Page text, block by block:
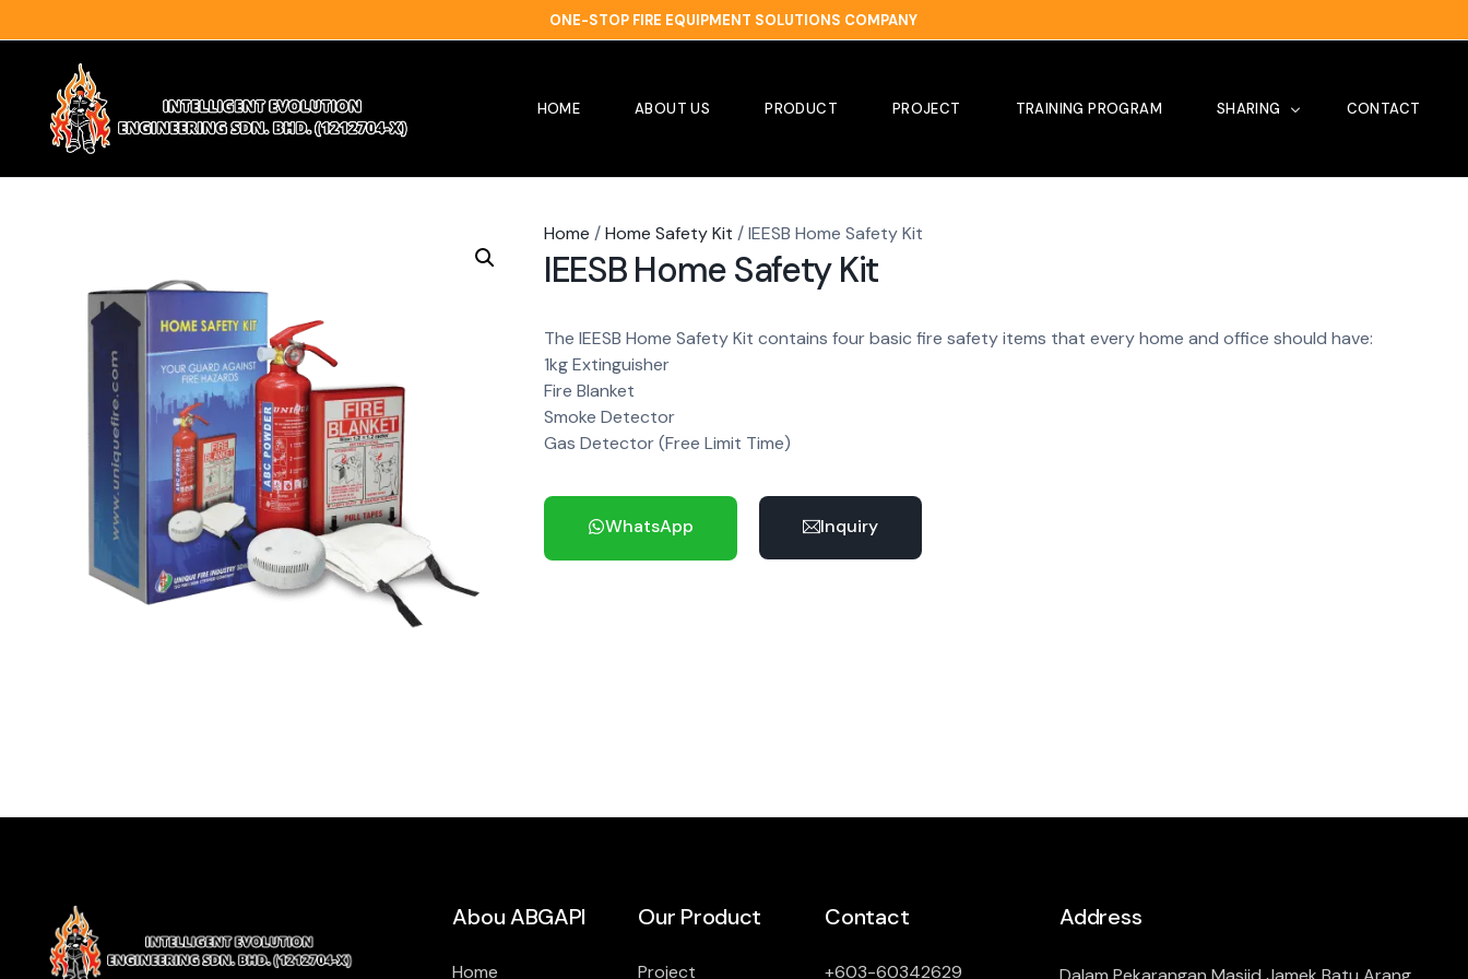
ONE-STOP FIRE EQUIPMENT SOLUTIONS COMPANY
HOME ABOUT US PRODUCT PROJECT TRAINING PROGRAM SHARING CONTACT
Home /Home Safety Kit / IEESB Home Safety Kit
IEESB Home Safety Kit
The IEESB Home Safety Kit contains four basic fire safety items that every home and office should have:
1kg Extinguisher
Fire Blanket
Smoke Detector
Gas Detector (Free Limit Time)
WhatsApp Inquiry
Abou ABGAPI
Home
Our Product
Project
Contact
+603-60342629
Address